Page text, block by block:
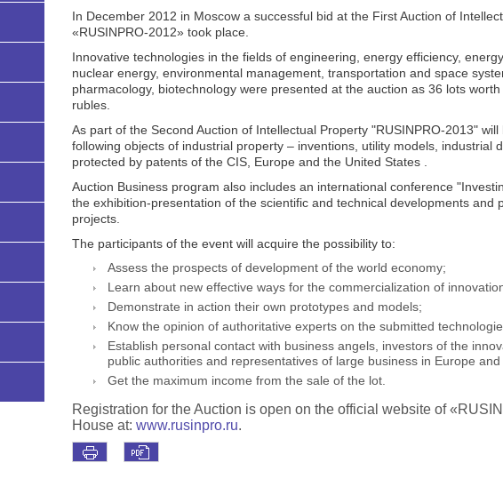
In December 2012 in Moscow a successful bid at the First Auction of
«RUSINPRO-2012» took place.
Innovative technologies in the fields of engineering, energy efficiency,
nuclear energy, environmental management, transportation and space
pharmacology, biotechnology were presented at the auction as 36 lots
rubles.
As part of the Second Auction of Intellectual Property "RUSINPRO-2013"
following objects of industrial property – inventions, utility models, industrial
protected by patents of the CIS, Europe and the United States .
Auction Business program also includes an international conference
the exhibition-presentation of the scientific and technical developments and
projects.
The participants of the event will acquire the possibility to:
Assess the prospects of development of the world economy;
Learn about new effective ways for the commercialization of
Demonstrate in action their own prototypes and models;
Know the opinion of authoritative experts on the submitted
Establish personal contact with business angels, investors of the
public authorities and representatives of large business in Europe and
Get the maximum income from the sale of the lot.
Registration for the Auction is open on the official website of
House at: www.rusinpro.ru.